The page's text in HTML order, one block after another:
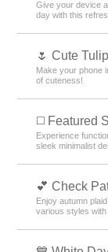
Give your device
day with this
🌷 Cute
Make your phone
of cuteness!
◻️ Featured
Experience
sleek minimalist
💕 Check
Enjoy autumn
various styles